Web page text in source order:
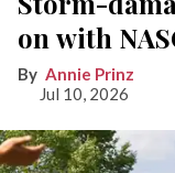
on with
Annie Prinz
Jul 10, 2026